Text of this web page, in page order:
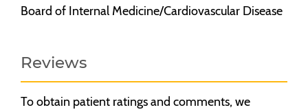
Board of Internal Medicine/Cardiovascular Disease
Reviews
To obtain patient ratings and comments, we